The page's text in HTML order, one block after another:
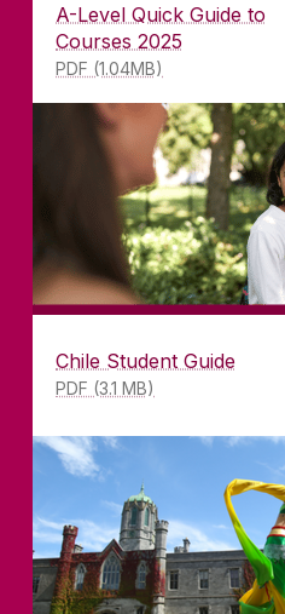
A-Level Quick Guide to
Courses 2025
PDF (1.04MB)
Chile Student Guide
PDF (3.1 MB)
OF GALWAY
been inspiring
University of Galway
recognition as a
with a commitment to